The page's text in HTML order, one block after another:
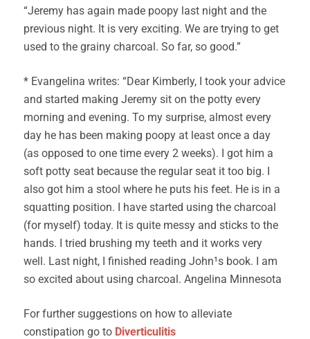
“Jeremy has again made poopy last night and the
previous night. It is very exciting. We are trying to get
used to the grainy charcoal. So far, so good.”
* Evangelina writes: “Dear Kimberly, I took your advice
and started making Jeremy sit on the potty every
morning and evening. To my surprise, almost every
day he has been making poopy at least once a day
(as opposed to one time every 2 weeks). I got him a
soft potty seat because the regular seat it too big. I
also got him a stool where he puts his feet. He is in a
squatting position. I have started using the charcoal
(for myself) today. It is quite messy and sticks to the
hands. I tried brushing my teeth and it works very
well. Last night, I finished reading John¹s book. I am
so excited about using charcoal. Angelina Minnesota
For further suggestions on how to alleviate
constipation go to Diverticulitis